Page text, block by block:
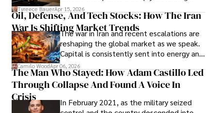
Under Oathpicture of alleged legal abuse by Alice
Cabrera Cabrera, a practicing intellectual
property and trademark attorney who
founded Solid Rep LLC.
Tyreece BauerApr 15, 2026
Oil, Defense, And Tech Stocks: How The Iran
War Is Shifting Market Trends
The war in Iran and recent escalations are
reshaping the global market as we speak.
Capital is consistently sent into energy and
defense, and investors are gradually
shifting their eyes towards secure, long-
term markets.
Camilo WoodApr 06, 2026
The Man Who Stayed: How Adam Castillo Led
Through Collapse And Found A Voice In
Crisis
In February 2021, as the military seized